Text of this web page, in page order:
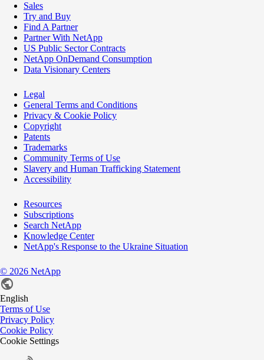
Sales
Try and Buy
Find A Partner
Partner With NetApp
US Public Sector Contracts
NetApp OnDemand Consumption
Data Visionary Centers
Legal
General Terms and Conditions
Privacy & Cookie Policy
Copyright
Patents
Trademarks
Community Terms of Use
Slavery and Human Trafficking Statement
Accessibility
Resources
Subscriptions
Search NetApp
Knowledge Center
NetApp's Response to the Ukraine Situation
© 2026 NetApp
English
Terms of Use
Privacy Policy
Cookie Policy
Cookie Settings